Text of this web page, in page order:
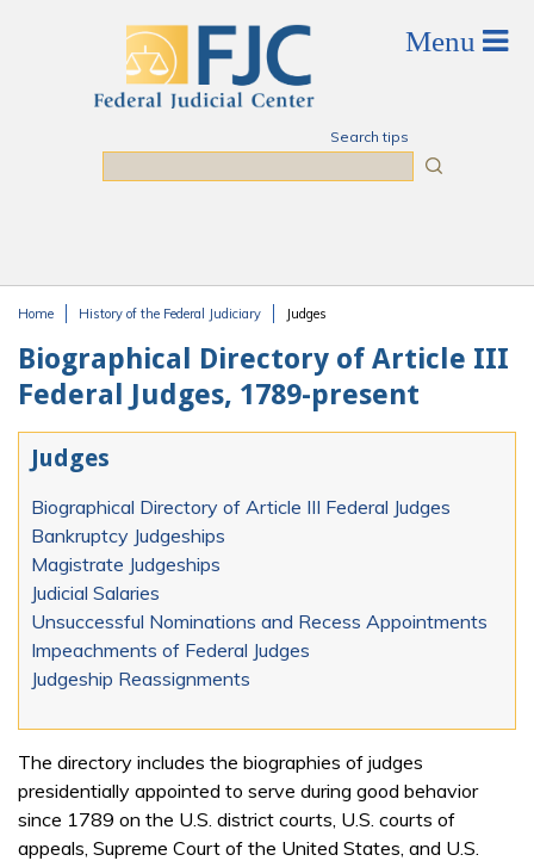
Search tips
Home History of the Federal Judiciary Judges
Biographical Directory of Article III
Federal Judges, 1789-present
Judges
Biographical Directory of Article III Federal Judges
Bankruptcy Judgeships
Magistrate Judgeships
Judicial Salaries
Unsuccessful Nominations and Recess Appointments
Impeachments of Federal Judges
Judgeship Reassignments
The directory includes the biographies of judges
presidentially appointed to serve during good behavior
since 1789 on the U.S. district courts, U.S. courts of
appeals, Supreme Court of the United States, and U.S.